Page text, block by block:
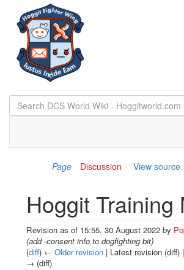
Page
Discussion View source
Hoggit Training
Revision as of 15:55, 30 August 2022 by
(add -consent info to dogfighting bit)
(diff) ← Older revision | Latest revision (diff)
→ (diff)